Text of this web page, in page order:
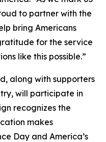
to partner with the
bring Americans
for the service
like this possible.”
along with supporters
will participate in
recognizes the
makes
Day and America’s